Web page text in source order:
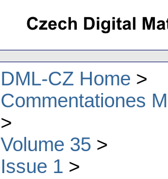
DML-CZ Home
Commentationes
Volume 35
Issue 1